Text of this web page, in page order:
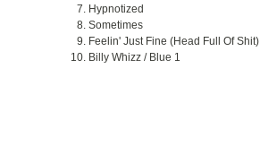
Hypnotized
Sometimes
Feelin' Just Fine (Head Full Of Shit)
Billy Whizz / Blue 1